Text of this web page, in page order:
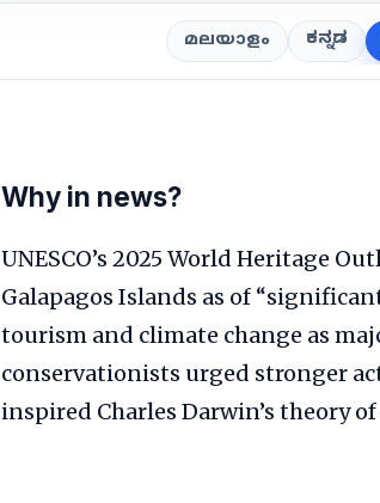
മലയാളം ಕನ್ನಡ
Why in news?
UNESCO’s 2025 World Heritage
Galapagos Islands as of
tourism and climate change as
conservationists urged stronger
inspired Charles Darwin’s theory